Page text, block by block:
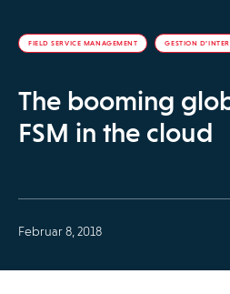
FIELD SERVICE MANAGEMENT GESTION
The booming
FSM in the cloud
Februar 8, 2018